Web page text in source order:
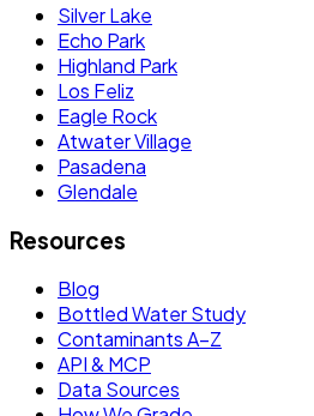
Silver Lake
Echo Park
Highland Park
Los Feliz
Eagle Rock
Atwater Village
Pasadena
Glendale
Resources
Blog
Bottled Water Study
Contaminants A–Z
API & MCP
Data Sources